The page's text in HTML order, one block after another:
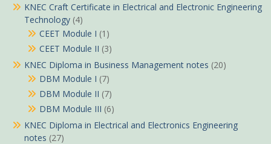
KNEC Craft Certificate in Electrical and Electronic Engineering
Technology (4)
CEET Module I (1)
CEET Module II (3)
KNEC Diploma in Business Management notes (20)
DBM Module I (7)
DBM Module II (7)
DBM Module III (6)
KNEC Diploma in Electrical and Electronics Engineering
notes (27)